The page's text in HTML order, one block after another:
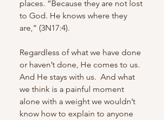
places. “Because they are not lost
to God. He knows where they
are,” (3N17:4).
Regardless of what we have done
or haven’t done, He comes to us.
And He stays with us.  And what
we think is a painful moment
alone with a weight we wouldn’t
know how to explain to anyone